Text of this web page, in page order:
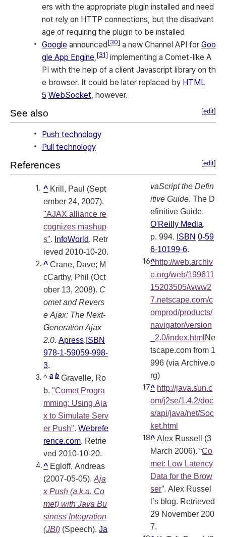
ers with the appropriate plugin installed and need
not rely on HTTP connections, but the disadvant
age of requiring the plugin to be installed
Google announced[30] a new Channel API for Goo
gle App Engine,[31] implementing a Comet-like A
PI with the help of a client Javascript library on th
e browser. It could be later replaced by HTML
5 WebSocket, however.
[edit]
See also
Push technology
Pull technology
[edit]
References
^ Krill, Paul (Sept
ember 24, 2007).
"AJAX alliance re
cognizes mashup
s". InfoWorld. Retr
ieved 2010-10-20.
^ Crane, Dave; M
cCarthy, Phil (Oct
ober 13, 2008). C
omet and Revers
e Ajax: The Next-
Generation Ajax
2.0.Apress. ISBN
978-1-59059-998-
3.
^a b Gravelle, Ro
b."Comet Progra
mming: Using Aja
x to Simulate Serv
er Push".Webrefe
rence.com. Retrie
ved 2010-10-20.
^ Egloff, Andreas
(2007-05-05).Aja
x Push (a.k.a. Co
met) with Java Bu
siness Integration
(JBI) (Speech).Ja
vaScript the Defin
itive Guide. The D
efinitive Guide.
O'Reilly Media.
p. 994. ISBN 0-59
6-10199-6.
^http://web.archiv
e.org/web/199611
15203505/www2
7.netscape.com/c
omprod/products/
navigator/version
_2.0/index.html Ne
tscape.com from 1
996 (via Archive.o
rg)
^ http://java.sun.c
om/j2se/1.4.2/doc
s/api/java/net/Soc
ket.html
^ Alex Russell (3
March 2006). “Co
met: Low Latency
Data for the Brow
ser”. Alex Russel
l’s blog. Retrieved
29 November 200
7.